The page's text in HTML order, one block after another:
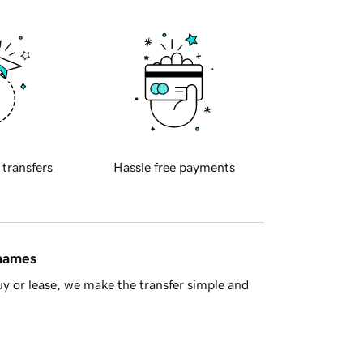
transfers Hassle free payments
or lease, we make the transfer simple and